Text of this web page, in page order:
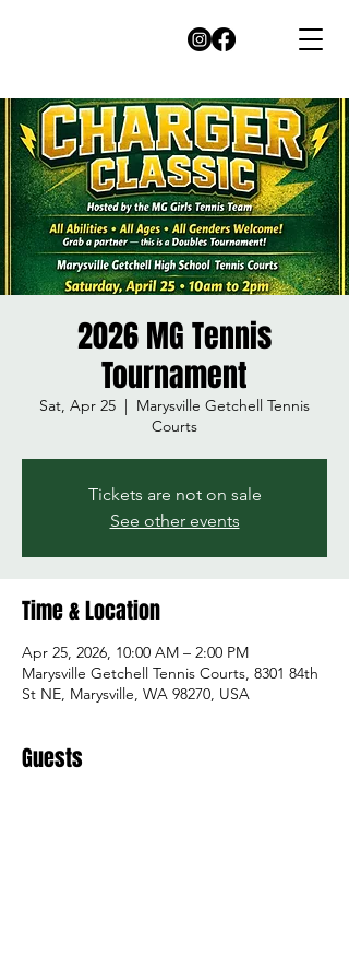
2026 MG Tennis
Tournament
Sat, Apr 25
  |
Marysville Getchell Tennis
Courts
Tickets are not on sale
See other events
Time & Location
Apr 25, 2026, 10:00 AM – 2:00 PM
Marysville Getchell Tennis Courts, 8301 84th
St NE, Marysville, WA 98270, USA
Guests